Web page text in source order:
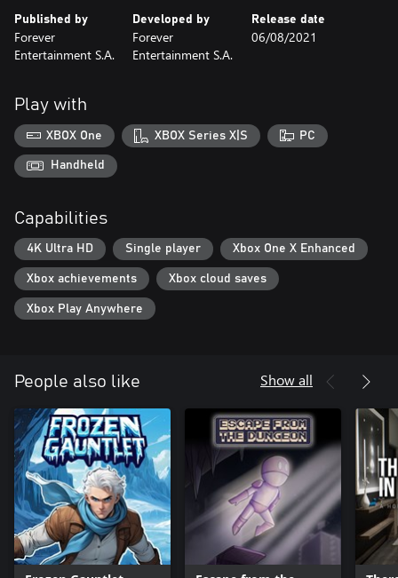
Published by
Forever
Entertainment S.A.
Developed by
Forever
Entertainment S.A.
Release date
06/08/2021
Play with
XBOX One XBOX Series X|S PC
Handheld
Capabilities
4K Ultra HD Single player Xbox One X Enhanced
Xbox achievements Xbox cloud saves
Xbox Play Anywhere
People also like Show all